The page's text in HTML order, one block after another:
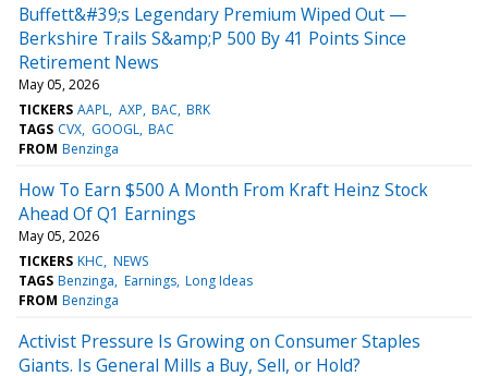
Buffett&#39;s Legendary Premium Wiped Out —
Berkshire Trails S&amp;P 500 By 41 Points Since
Retirement News
May 05, 2026
TICKERS AAPL AXP BAC BRK
TAGS CVX GOOGL BAC
FROM Benzinga
How To Earn $500 A Month From Kraft Heinz Stock
Ahead Of Q1 Earnings
May 05, 2026
TICKERS KHC NEWS
TAGS Benzinga Earnings Long Ideas
FROM Benzinga
Activist Pressure Is Growing on Consumer Staples
Giants. Is General Mills a Buy, Sell, or Hold?